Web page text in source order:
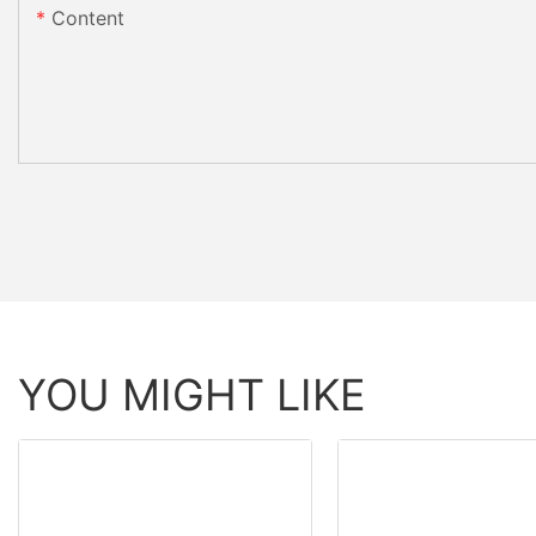
Content
YOU MIGHT LIKE